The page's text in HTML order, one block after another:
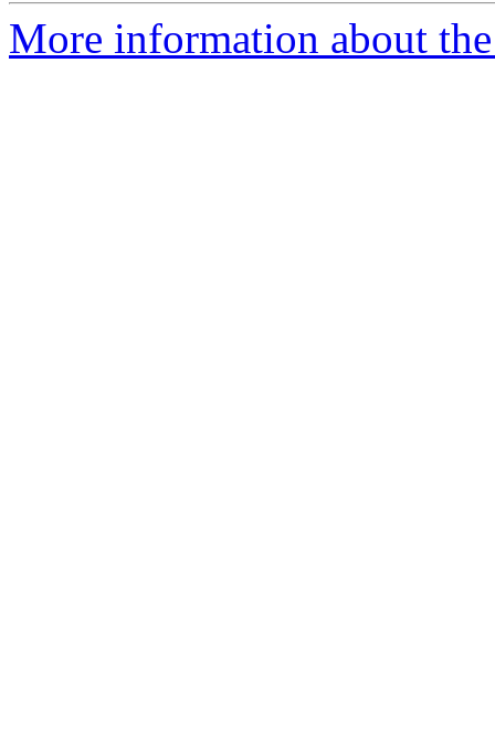
More information about